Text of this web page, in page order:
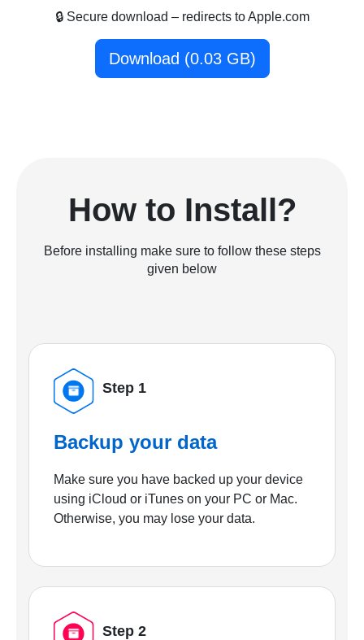
🔒 Secure download – redirects to Apple.com
Download (0.03 GB)
How to Install?
Before installing make sure to follow these steps
given below
Step 1
Backup your data
Make sure you have backed up your device
using iCloud or iTunes on your PC or Mac.
Otherwise, you may lose your data.
Step 2